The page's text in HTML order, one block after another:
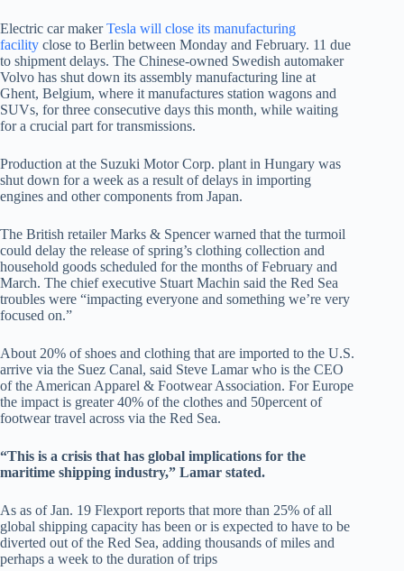
Electric car makerTesla will close its manufacturing
facility close to Berlin between Monday and February. 11 due
to shipment delays. The Chinese-owned Swedish automaker
Volvo has shut down its assembly manufacturing line at
Ghent, Belgium, where it manufactures station wagons and
SUVs, for three consecutive days this month, while waiting
for a crucial part for transmissions.
Production at the Suzuki Motor Corp. plant in Hungary was
shut down for a week as a result of delays in importing
engines and other components from Japan.
The British retailer Marks & Spencer warned that the turmoil
could delay the release of spring’s clothing collection and
household goods scheduled for the months of February and
March. The chief executive Stuart Machin said the Red Sea
troubles were “impacting everyone and something we’re very
focused on.”
About 20% of shoes and clothing that are imported to the U.S.
arrive via the Suez Canal, said Steve Lamar who is the CEO
of the American Apparel & Footwear Association. For Europe
the impact is greater 40% of the clothes and 50percent of
footwear travel across via the Red Sea.
“This is a crisis that has global implications for the
maritime shipping industry,” Lamar stated.
As as of Jan. 19 Flexport reports that more than 25% of all
global shipping capacity has been or is expected to have to be
diverted out of the Red Sea, adding thousands of miles and
perhaps a week to the duration of trips